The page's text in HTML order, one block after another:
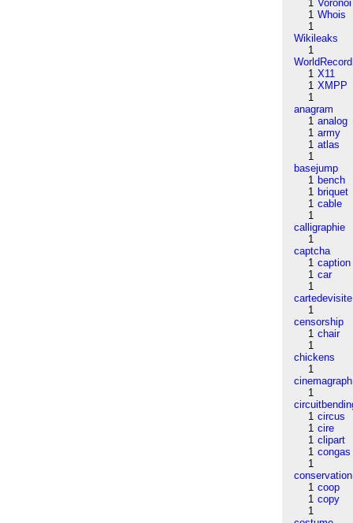
1 Voronoi
1 Whois
1
Wikileaks
1
WorldRecord
1 X11
1 XMPP
1
anagram
1 analog
1 army
1 atlas
1
basejump
1 bench
1 briquet
1 cable
1
calligraphie
1
captcha
1 caption
1 car
1
cartedevisite
1
censorship
1 chair
1
chickens
1
cinemagraph
1
1 circus
1 cire
1 clipart
1 congas
1
conservation
1 coop
1 copy
1